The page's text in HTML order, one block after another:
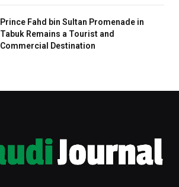
Prince Fahd bin Sultan Promenade in
Tabuk Remains a Tourist and
Commercial Destination